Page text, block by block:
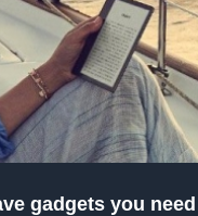
gadgets you